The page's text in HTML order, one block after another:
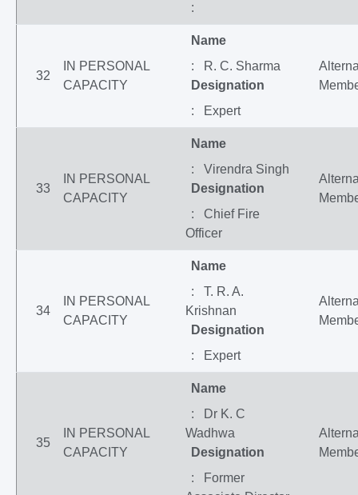
:
32
IN PERSONAL
CAPACITY
Name
: R. C. Sharma
Designation
: Expert
33
IN PERSONAL
CAPACITY
Name
: Virendra Singh
Designation
: Chief Fire
Officer
34
IN PERSONAL
CAPACITY
Name
: T. R. A.
Krishnan
Designation
: Expert
35
IN PERSONAL
CAPACITY
Name
: Dr K. C
Wadhwa
Designation
: Former